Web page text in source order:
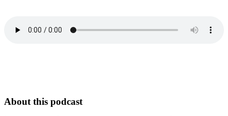
About this podcast